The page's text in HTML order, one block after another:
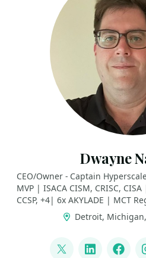
Dwayne
CEO/Owner - Captain
MVP | ISACA CISM, CRISC, CISA
CCSP, +4| 6x AKYLADE | MCT
Detroit,